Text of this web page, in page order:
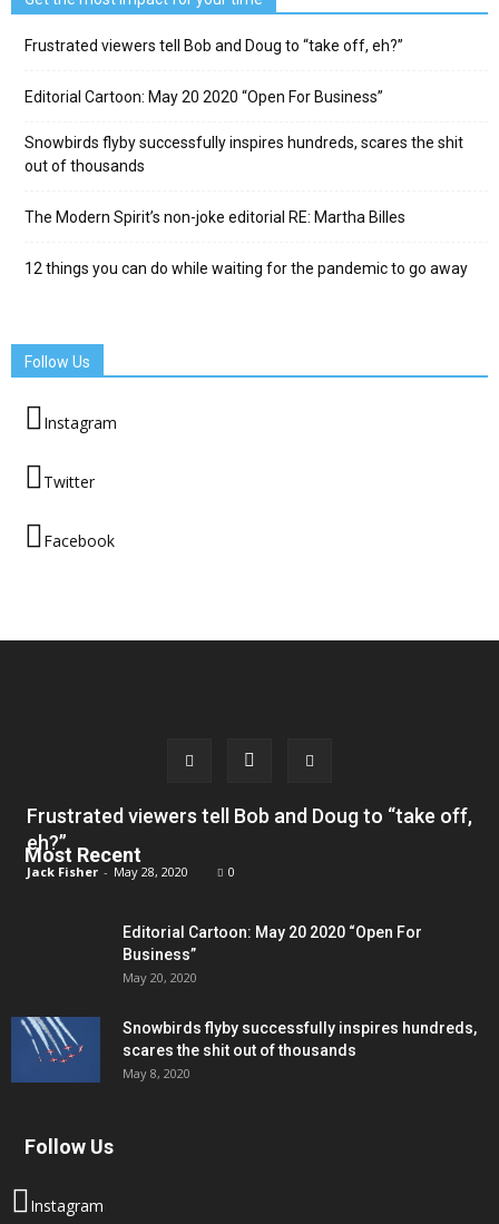
Frustrated viewers tell Bob and Doug to “take off, eh?”
Editorial Cartoon: May 20 2020 “Open For Business”
Snowbirds flyby successfully inspires hundreds, scares the shit
out of thousands
The Modern Spirit’s non-joke editorial RE: Martha Billes
12 things you can do while waiting for the pandemic to go away
Follow Us
Instagram
Twitter
Facebook
Most Recent
Frustrated viewers tell Bob and Doug to “take off,
eh?”
Jack Fisher - May 28, 2020 0
Editorial Cartoon: May 20 2020 “Open For
Business”
May 20, 2020
Snowbirds flyby successfully inspires hundreds,
scares the shit out of thousands
May 8, 2020
Follow Us
Instagram